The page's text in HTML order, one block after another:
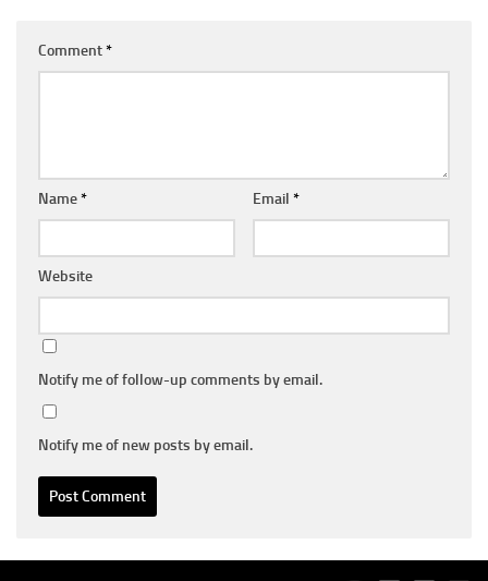
Comment*
Name* Email *
Website
Notify me of follow-up comments by email.
Notify me of new posts by email.